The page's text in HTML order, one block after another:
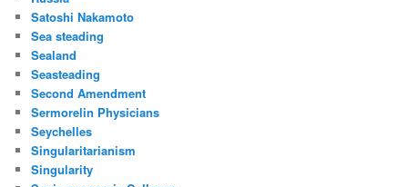
Satoshi Nakamoto
Sea steading
Sealand
Seasteading
Second Amendment
Sermorelin Physicians
Seychelles
Singularitarianism
Singularity